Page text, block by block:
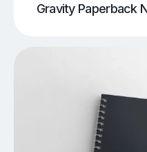
Gravity Paperback